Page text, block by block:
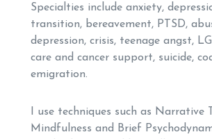
Specialties include anxiety,
transition, bereavement, PTSD,
depression, crisis, teenage angst,
care and cancer support, suicide,
emigration.
I use techniques such as Narrative
Mindfulness and Brief